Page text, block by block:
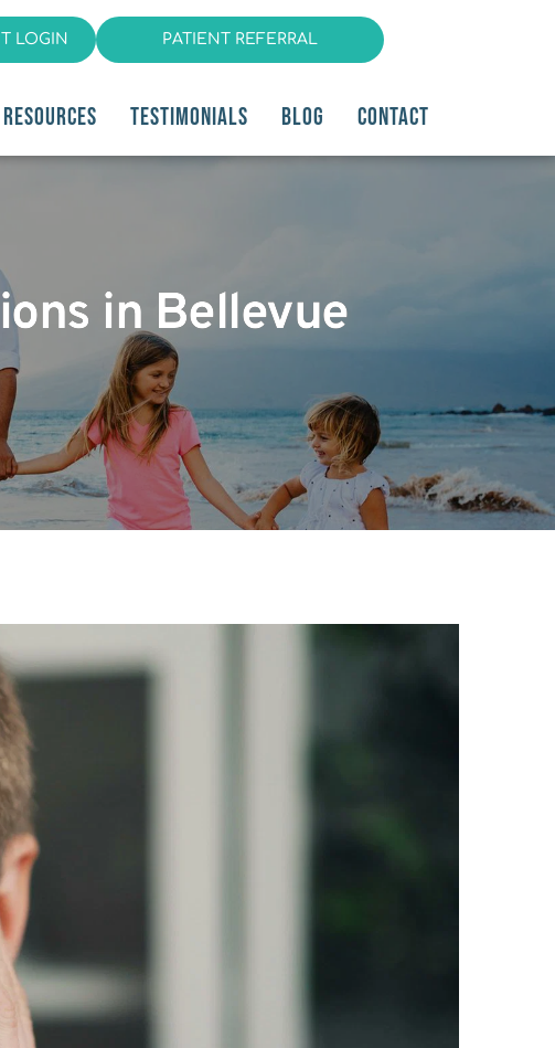
LOGIN PATIENT REFERRAL
TESTIMONIALS BLOG CONTACT
in Bellevue